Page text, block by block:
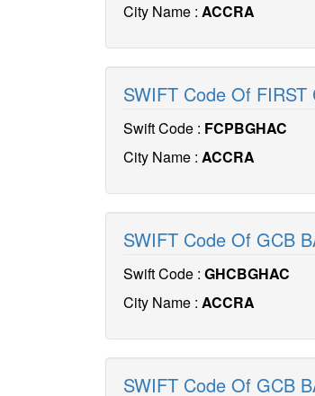
City Name : ACCRA
SWIFT Code Of FIRST
Swift Code : FCPBGHAC
City Name : ACCRA
SWIFT Code Of GCB
Swift Code : GHCBGHAC
City Name : ACCRA
SWIFT Code Of GCB